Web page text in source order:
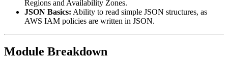
Regions and Availability Zones.
JSON Basics: Ability to read simple JSON structures, as
AWS IAM policies are written in JSON.
Module Breakdown